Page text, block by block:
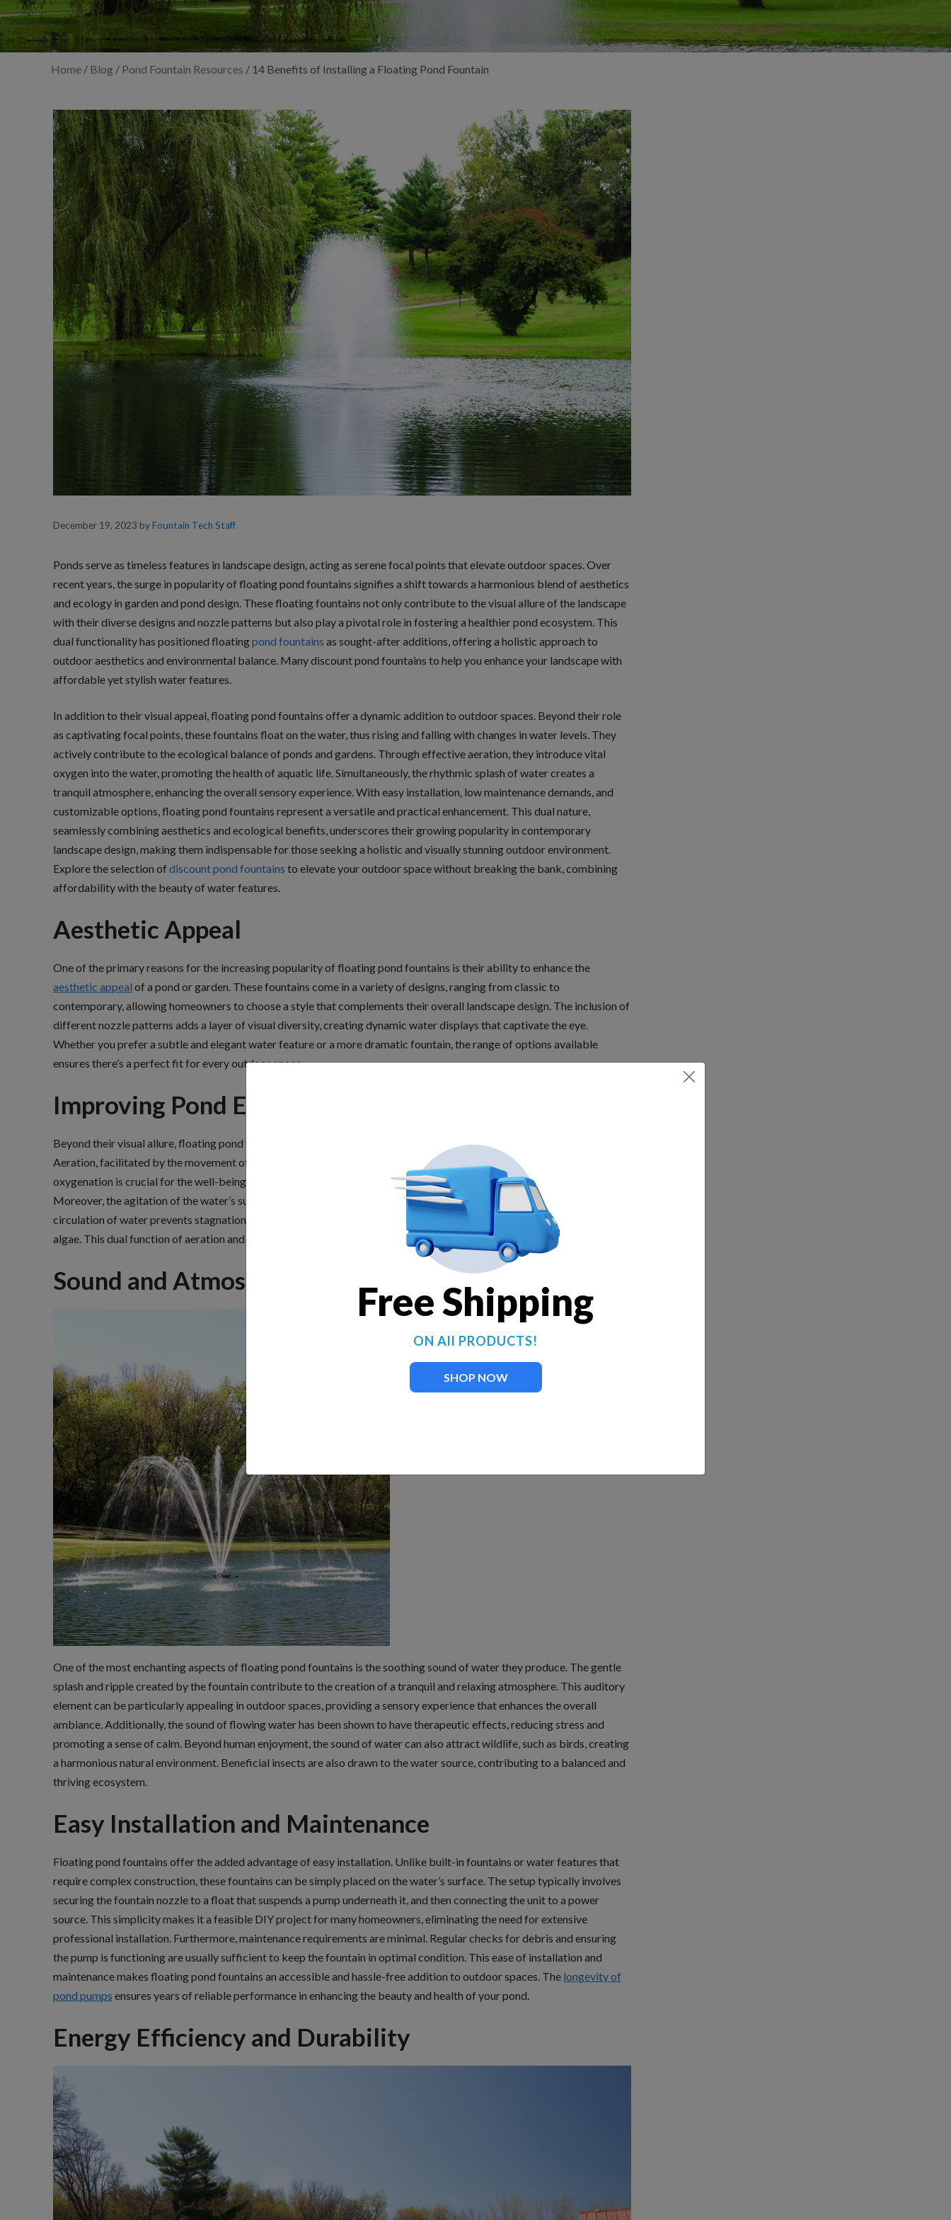
Home / Blog / Pond Fountain Resources / 14 Benefits of Installing a Floating Pond Fountain
December 19, 2023 byFountain Tech Staff
Ponds serve as timeless features in landscape design, acting as serene focal points that elevate outdoor spaces. Over
recent years, the surge in popularity of floating pond fountains signifies a shift towards a harmonious blend of aesthetics
and ecology in garden and pond design. These floating fountains not only contribute to the visual allure of the landscape
with their diverse designs and nozzle patterns but also play a pivotal role in fostering a healthier pond ecosystem. This
dual functionality has positioned floatingpond fountains as sought-after additions, offering a holistic approach to
outdoor aesthetics and environmental balance. Many discount pond fountains to help you enhance your landscape with
affordable yet stylish water features.
In addition to their visual appeal, floating pond fountains offer a dynamic addition to outdoor spaces. Beyond their role
as captivating focal points, these fountains float on the water, thus rising and falling with changes in water levels. They
actively contribute to the ecological balance of ponds and gardens. Through effective aeration, they introduce vital
oxygen into the water, promoting the health of aquatic life. Simultaneously, the rhythmic splash of water creates a
tranquil atmosphere, enhancing the overall sensory experience. With easy installation, low maintenance demands, and
customizable options, floating pond fountains represent a versatile and practical enhancement. This dual nature,
seamlessly combining aesthetics and ecological benefits, underscores their growing popularity in contemporary
landscape design, making them indispensable for those seeking a holistic and visually stunning outdoor environment.
Explore the selection of discount pond fountains to elevate your outdoor space without breaking the bank, combining
affordability with the beauty of water features.
Aesthetic Appeal
One of the primary reasons for the increasing popularity of floating pond fountains is their ability to enhance the
aesthetic appeal of a pond or garden. These fountains come in a variety of designs, ranging from classic to
contemporary, allowing homeowners to choose a style that complements their overall landscape design. The inclusion of
different nozzle patterns adds a layer of visual diversity, creating dynamic water displays that captivate the eye.
Whether you prefer a subtle and elegant water feature or a more dramatic fountain, the range of options available
ensures there’s a perfect fit for every outdoor space.
Improving Pond Ecosystem
Beyond their visual allure, floating pond fountains offer significant benefits to the health of the pond ecosystem.
Aeration, facilitated by the movement of water caused by the fountain, introduces oxygen into the pond. This
oxygenation is crucial for the well-being of fish and other aquatic organisms, promoting a healthier ecosystem.
Moreover, the agitation of the water’s surface helps in reducing algae growth and maintaining water clarity. The
circulation of water prevents stagnation, creating an environment that is less conducive to the proliferation of unwanted
algae. This dual function of aeration and algae control ensures a balanced and thriving pond ecosystem.
Sound and Atmosphere
One of the most enchanting aspects of floating pond fountains is the soothing sound of water they produce. The gentle
splash and ripple created by the fountain contribute to the creation of a tranquil and relaxing atmosphere. This auditory
element can be particularly appealing in outdoor spaces, providing a sensory experience that enhances the overall
ambiance. Additionally, the sound of flowing water has been shown to have therapeutic effects, reducing stress and
promoting a sense of calm. Beyond human enjoyment, the sound of water can also attract wildlife, such as birds, creating
a harmonious natural environment. Beneficial insects are also drawn to the water source, contributing to a balanced and
thriving ecosystem.
Easy Installation and Maintenance
Floating pond fountains offer the added advantage of easy installation. Unlike built-in fountains or water features that
require complex construction, these fountains can be simply placed on the water’s surface. The setup typically involves
securing the fountain nozzle to a float that suspends a pump underneath it, and then connecting the unit to a power
source. This simplicity makes it a feasible DIY project for many homeowners, eliminating the need for extensive
professional installation. Furthermore, maintenance requirements are minimal. Regular checks for debris and ensuring
the pump is functioning are usually sufficient to keep the fountain in optimal condition. This ease of installation and
maintenance makes floating pond fountains an accessible and hassle-free addition to outdoor spaces. The longevity of
pond pumps ensures years of reliable performance in enhancing the beauty and health of your pond.
Energy Efficiency and Durability
Free Shipping
ON All PRODUCTS!
SHOP NOW